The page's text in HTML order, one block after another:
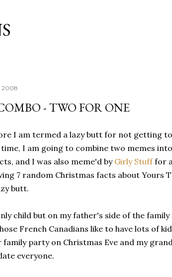
2008
- TWO FOR ONE
I am termed a lazy butt for not getting
I am going to combine two memes
and I was also meme'd byGirly Stufffor
7 random Christmas facts about Yours
butt.
child but on my father's side of the
French Canadians like to have lots of
family party on Christmas Eve and my
everyone.